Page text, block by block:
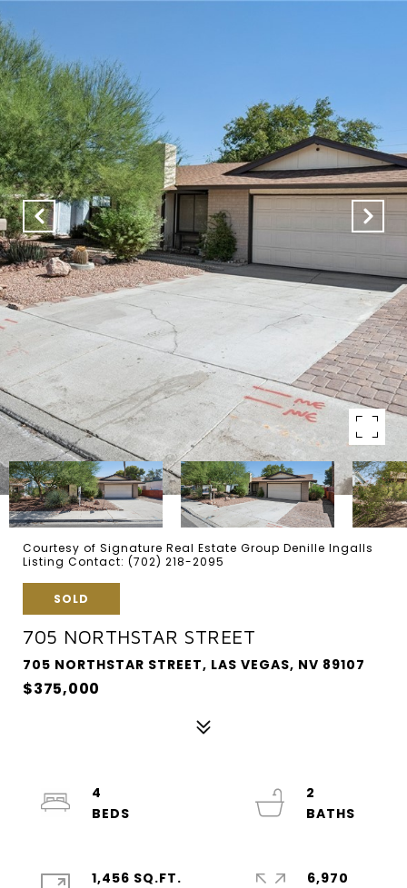
Courtesy of Signature Real Estate Group Denille Ingalls
Listing Contact: (702) 218-2095
SOLD
705 NORTHSTAR STREET
705 NORTHSTAR STREET, LAS VEGAS, NV 89107
$375,000
4
2
1,456 SQ.FT.
6,970